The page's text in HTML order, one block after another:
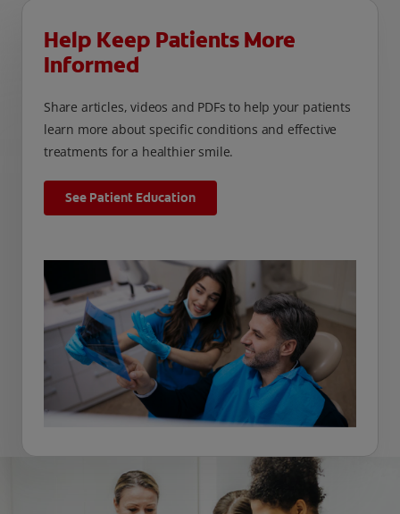
Help Keep Patients More
Informed
Share articles, videos and PDFs to help your patients
learn more about specific conditions and effective
treatments for a healthier smile.
See Patient Education